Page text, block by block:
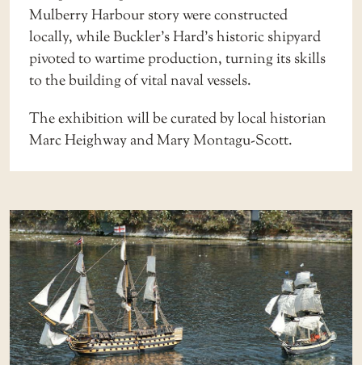
Mulberry Harbour story were constructed
locally, while Buckler’s Hard’s historic shipyard
pivoted to wartime production, turning its skills
to the building of vital naval vessels.
The exhibition will be curated by local historian
Marc Heighway and Mary Montagu-Scott.